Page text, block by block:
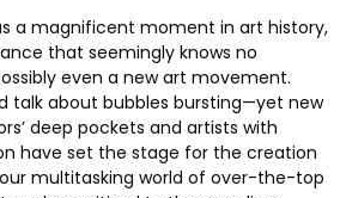
a magnificent moment in art history,
that seemingly knows no
even a new art movement.
talk about bubbles bursting—yet new
deep pockets and artists with
have set the stage for the creation
multitasking world of over-the-top